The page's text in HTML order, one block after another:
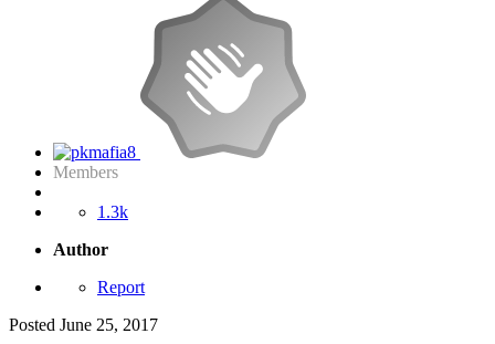
Members
1.3k
Author
Report
Posted June 25, 2017